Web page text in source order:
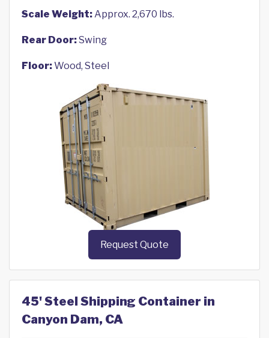
Scale Weight:Approx. 2,670 lbs.
Rear Door:Swing
Floor:Wood, Steel
Request Quote
45' Steel Shipping Container in
Canyon Dam, CA